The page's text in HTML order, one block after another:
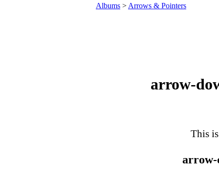
Albums > Arrows & Pointers
arrow-
This
arrow-